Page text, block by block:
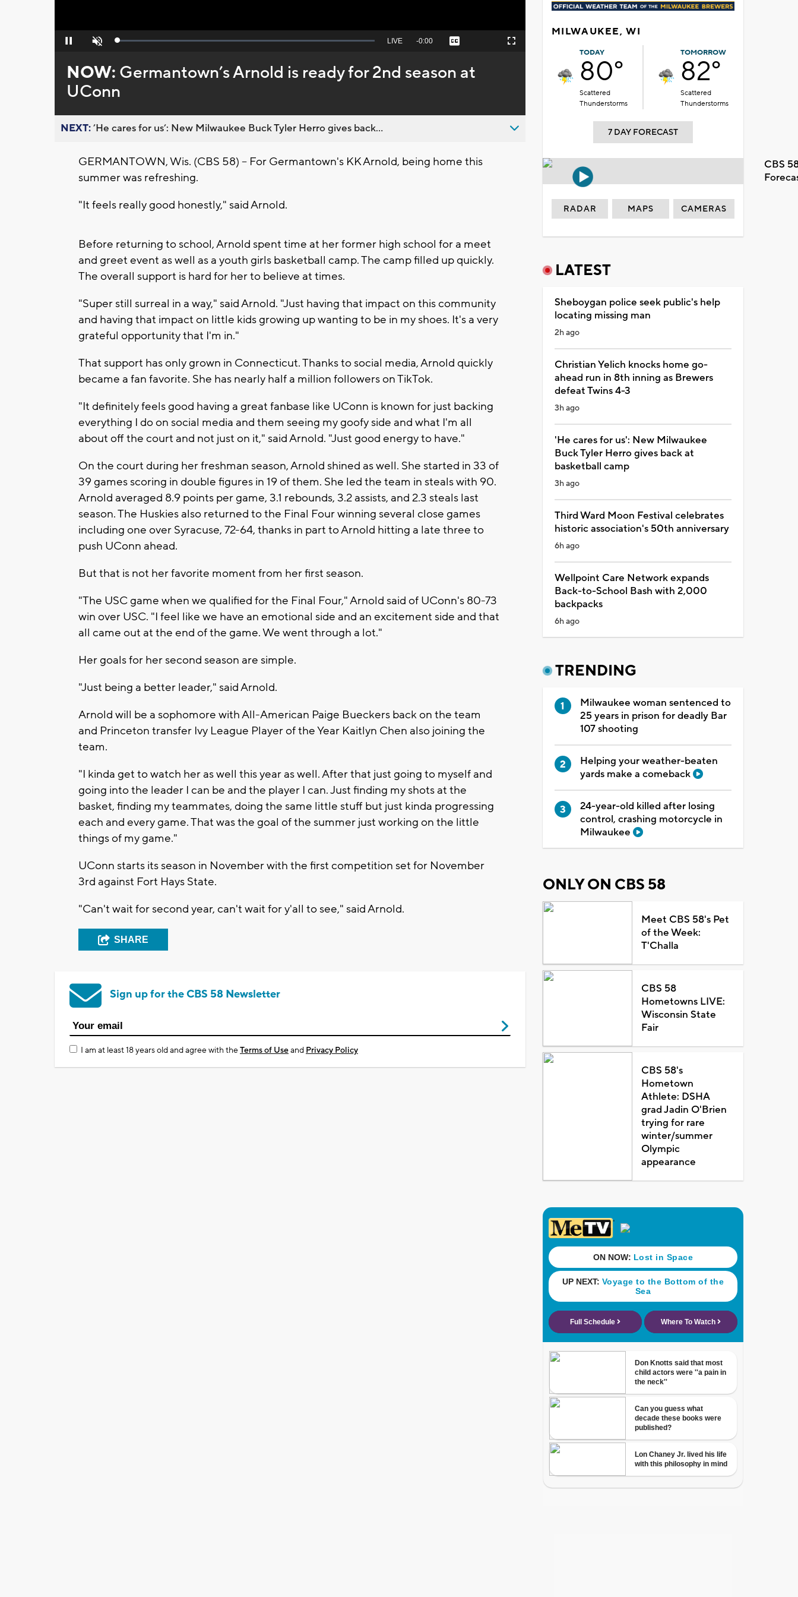
Pause Unmute Loaded:
Seek
behind
live
LIVE Remaining
-0:00 Captions Fullscreen
NOW: Germantown’s Arnold is ready for 2nd season at
UConn
NEXT:’He cares for us’: New Milwaukee Buck Tyler Herro gives back...
GERMANTOWN, Wis. (CBS 58) -- For Germantown's KK Arnold, being home this
summer was refreshing.
"It feels really good honestly," said Arnold.
Before returning to school, Arnold spent time at her former high school for a meet
and greet event as well as a youth girls basketball camp. The camp filled up quickly.
The overall support is hard for her to believe at times.
"Super still surreal in a way," said Arnold. "Just having that impact on this community
and having that impact on little kids growing up wanting to be in my shoes. It's a very
grateful opportunity that I'm in."
That support has only grown in Connecticut. Thanks to social media, Arnold quickly
became a fan favorite. She has nearly half a million followers on TikTok.
"It definitely feels good having a great fanbase like UConn is known for just backing
everything I do on social media and them seeing my goofy side and what I'm all
about off the court and not just on it," said Arnold. "Just good energy to have."
On the court during her freshman season, Arnold shined as well. She started in 33 of
39 games scoring in double figures in 19 of them. She led the team in steals with 90.
Arnold averaged 8.9 points per game, 3.1 rebounds, 3.2 assists, and 2.3 steals last
season. The Huskies also returned to the Final Four winning several close games
including one over Syracuse, 72-64, thanks in part to Arnold hitting a late three to
push UConn ahead.
But that is not her favorite moment from her first season.
"The USC game when we qualified for the Final Four," Arnold said of UConn's 80-73
win over USC. "I feel like we have an emotional side and an excitement side and that
all came out at the end of the game. We went through a lot."
Her goals for her second season are simple.
"Just being a better leader," said Arnold.
Arnold will be a sophomore with All-American Paige Bueckers back on the team
and Princeton transfer Ivy League Player of the Year Kaitlyn Chen also joining the
team.
"I kinda get to watch her as well this year as well. After that just going to myself and
going into the leader I can be and the player I can. Just finding my shots at the
basket, finding my teammates, doing the same little stuff but just kinda progressing
each and every game. That was the goal of the summer just working on the little
things of my game."
UConn starts its season in November with the first competition set for November
3rd against Fort Hays State.
"Can't wait for second year, can't wait for y'all to see," said Arnold.
SHARE
Sign up for the CBS 58 Newsletter
I am at least 18 years old and agree with theTerms of Useand Privacy Policy
MILWAUKEE, WI
TODAY
80°
Scattered
Thunderstorms
TOMORROW
82°
Scattered
Thunderstorms
7 DAY FORECAST
CBS
RADAR MAPS CAMERAS
LATEST
Sheboygan police seek public's help
locating missing man
2h ago
Christian Yelich knocks home go-
ahead run in 8th inning as Brewers
defeat Twins 4-3
3h ago
'He cares for us': New Milwaukee
Buck Tyler Herro gives back at
basketball camp
3h ago
Third Ward Moon Festival celebrates
historic association's 50th anniversary
6h ago
Wellpoint Care Network expands
Back-to-School Bash with 2,000
backpacks
6h ago
TRENDING
Milwaukee woman sentenced to
25 years in prison for deadly Bar
107 shooting
Helping your weather-beaten
yards make a comeback
24-year-old killed after losing
control, crashing motorcycle in
Milwaukee
ONLY ON CBS 58
Meet CBS 58's Pet
of the Week:
T'Challa
CBS 58
Hometowns LIVE:
Wisconsin State
Fair
CBS 58's
Hometown
Athlete: DSHA
grad Jadin O'Brien
trying for rare
winter/summer
Olympic
appearance